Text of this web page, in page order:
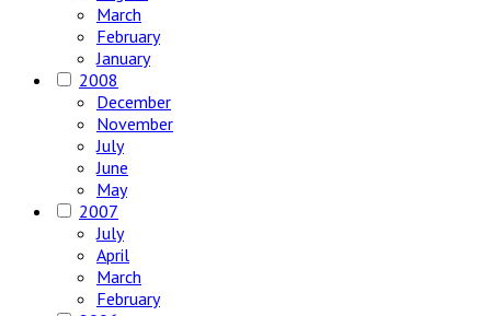
March
February
January
2008
December
November
July
June
May
2007
July
April
March
February